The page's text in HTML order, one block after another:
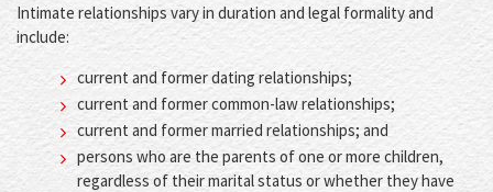
Intimate relationships vary in duration and legal formality and
include:
current and former dating relationships;
current and former common-law relationships;
current and former married relationships; and
persons who are the parents of one or more children,
regardless of their marital status or whether they have